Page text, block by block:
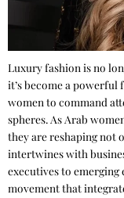
Luxury fashion is no
it’s become a
women to command
spheres. As Arab
they are reshaping not
intertwines with
executives to emerging
movement that